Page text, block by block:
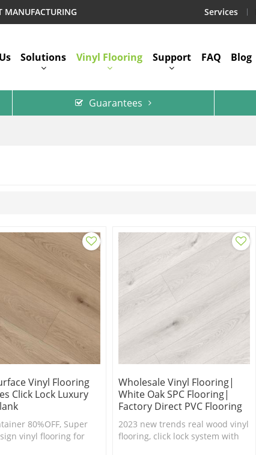
MANUFACTURING Services
Solutions Vinyl Flooring Support FAQ Blog
Guarantees
Vinyl Flooring
Click Lock Luxury
80%OFF, Super
vinyl flooring for
Wholesale Vinyl Flooring|
White Oak SPC Flooring|
Factory Direct PVC Flooring
2023 new trends real wood vinyl
flooring, click lock system with